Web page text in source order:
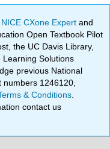
CXone Expertand
Open Textbook Pilot
the UC Davis Library,
Learning Solutions
previous National
1246120,
& Conditions
contact us